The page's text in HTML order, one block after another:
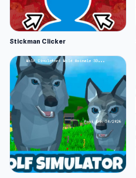
Stickman Clicker